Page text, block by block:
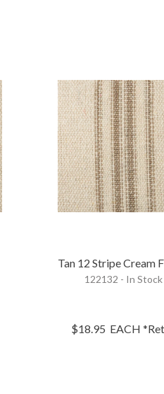
Tan 12 Stripe Cream
122132 - In Stock
$18.95 EACH